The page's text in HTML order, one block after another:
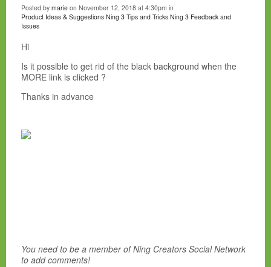
Posted by marie on November 12, 2018 at 4:30pm in
Product Ideas & Suggestions Ning 3 Tips and Tricks Ning 3 Feedback and
Issues
Hi
Is it possible to get rid of the black background when the
MORE link is clicked ?
Thanks in advance
You need to be a member of Ning Creators Social Network
to add comments!